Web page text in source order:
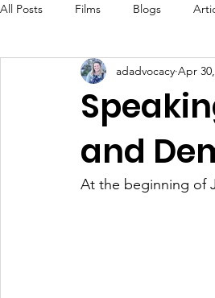
All Posts Films Blogs
and
adadvocacy Apr
At the beginning of